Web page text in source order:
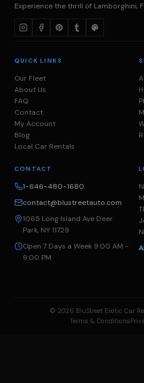
Experience the thrill of Lamborghini,
QUICK LINKS
Our Fleet
About Us
FAQ
Contact
My Account
Blog
Local Car Rentals
CONTACT
1-646-480-1680
contact@blustreetauto.com
1065 Long Island Ave Deer
Park, NY 11729
Open 7 Days a Week 9:00 AM -
9:00 PM
© 2026 BluStreet Exotic Car
Terms & Conditions